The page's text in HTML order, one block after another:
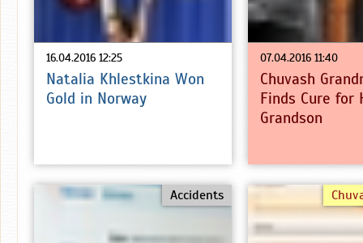
16.04.2016 12:25
Natalia Khlestkina Won
Gold in Norway
07.04.2016 11:40
Chuvash
Finds Cure for
Grandson
Accidents